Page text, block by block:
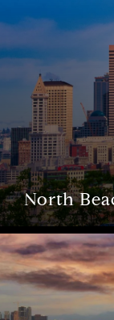
North